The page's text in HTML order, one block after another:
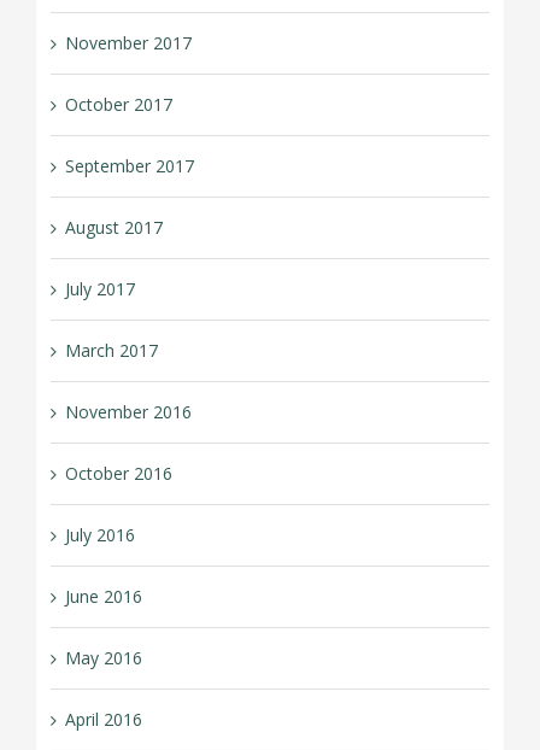
November 2017
October 2017
September 2017
August 2017
July 2017
March 2017
November 2016
October 2016
July 2016
June 2016
May 2016
April 2016